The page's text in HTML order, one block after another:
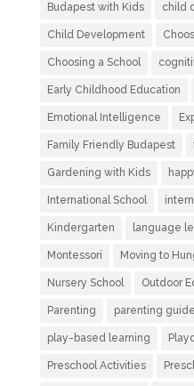
Budapest with Kids child
Child Development
Choosing a School
Early Childhood Education
Emotional Intelligence
Family Friendly Budapest
Gardening with Kids
International School
Kindergarten language
Montessori Moving to
Nursery School Outdoor
Parenting parenting guide
play-based learning
Preschool Activities